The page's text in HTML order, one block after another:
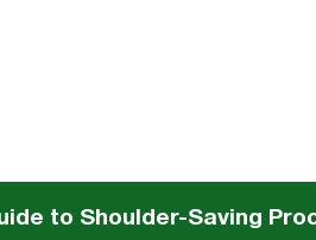
to Shoulder-Saving